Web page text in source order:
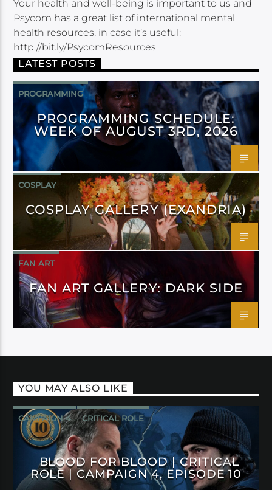
Your health and well-being is important to us and
Psycom has a great list of international mental
health resources, in case it’s useful:
http://bit.ly/PsycomResources
LATEST POSTS
PROGRAMMING
PROGRAMMING SCHEDULE:
WEEK OF AUGUST 3RD, 2026
COSPLAY
COSPLAY GALLERY (EXANDRIA)
FAN ART
FAN ART GALLERY: DARK SIDE
YOU MAY ALSO LIKE
CAMPAIGN 4 CRITICAL ROLE
BLOOD FOR BLOOD | CRITICAL
ROLE | CAMPAIGN 4, EPISODE 10